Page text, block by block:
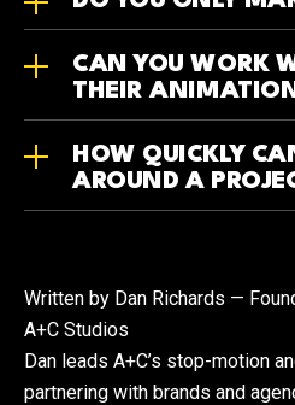
CAN YOU WORK
THEIR
HOW QUICKLY
AROUND A
Written by Dan Richards —
A+C Studios
Dan leads A+C’s stop-motion
partnering with brands and